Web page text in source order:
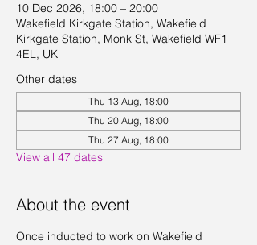
10 Dec 2026, 18:00 – 20:00
Wakefield Kirkgate Station, Wakefield
Kirkgate Station, Monk St, Wakefield WF1
4EL, UK
Other dates
Thu 13 Aug, 18:00
Thu 20 Aug, 18:00
Thu 27 Aug, 18:00
View all 47 dates
About the event
Once inducted to work on Wakefield